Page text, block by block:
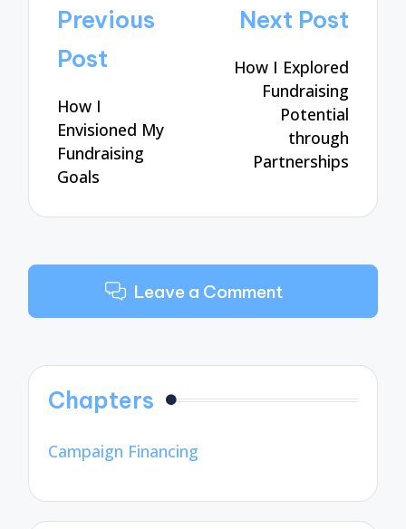
Post
navigation
Previous
Post
How I
Envisioned My
Fundraising
Goals
Next Post
How I Explored
Fundraising
Potential
through
Partnerships
Leave a Comment
Chapters
Campaign Financing